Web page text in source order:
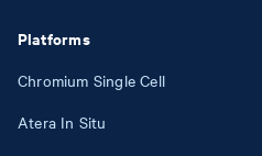
Platforms
Chromium Single Cell
Atera In Situ